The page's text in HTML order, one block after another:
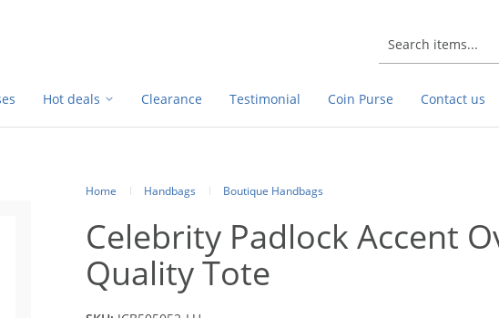
Hot deals Clearance Testimonial Coin Purse Contact us
Home Handbags Boutique Handbags
Celebrity Padlock Accent
Quality Tote